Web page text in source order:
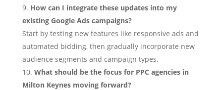
How can I integrate these updates into my
existing Google Ads campaigns?
Start by testing new features like responsive ads and
automated bidding, then gradually incorporate new
audience segments and campaign types.
What should be the focus for PPC agencies in
Milton Keynes moving forward?